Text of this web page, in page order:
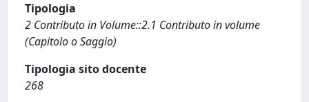
Tipologia
2 Contributo in Volume::2.1 Contributo in volume
(Capitolo o Saggio)
Tipologia sito docente
268